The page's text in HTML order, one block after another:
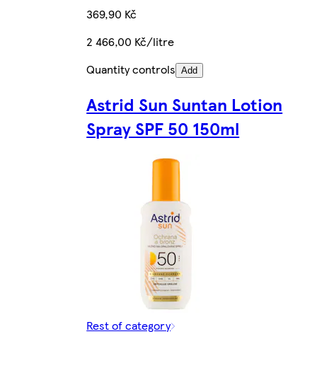
369,90 Kč
2 466,00 Kč/litre
Quantity controls Add
Astrid Sun Suntan Lotion
Spray SPF 50 150ml
Rest of category